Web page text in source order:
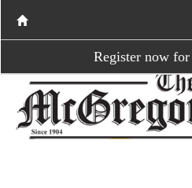
Register now